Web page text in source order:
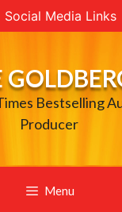
Social Media Links
Bestselling
Producer
Menu